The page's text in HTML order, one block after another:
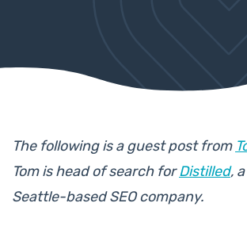
The following is a guest post from
Tom is head of search forDistilled,
Seattle-based SEO company.